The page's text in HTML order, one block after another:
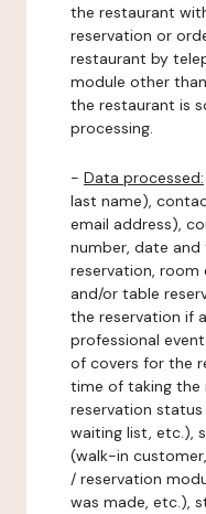
the restaurant
reservation or
restaurant by
module other
the restaurant is
processing.
- Data processed:
last name),
email address),
number, date
reservation, room
and/or table
the reservation if
professional
of covers for the
time of taking the
reservation
waiting list, etc.),
(walk-in
/ reservation
was made, etc.),